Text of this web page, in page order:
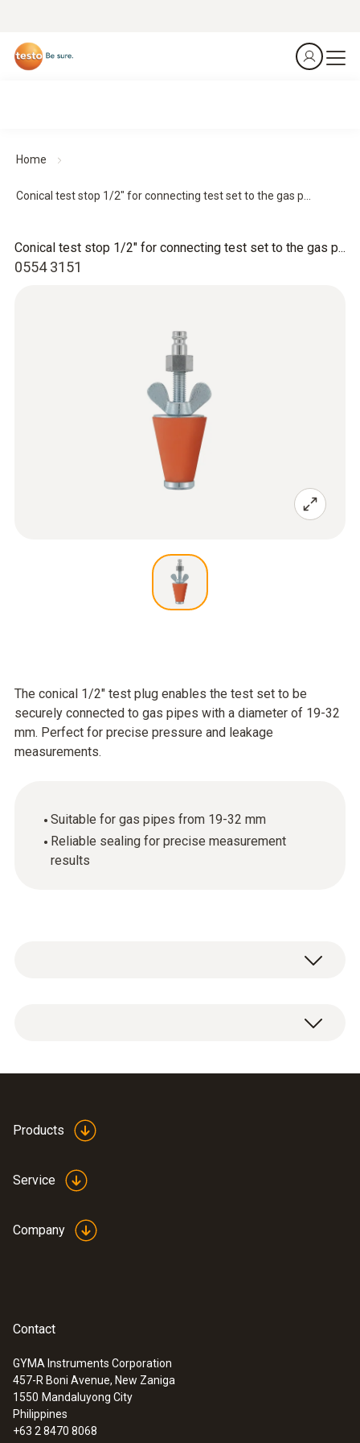
Home
Conical test stop 1/2" for connecting test set to the gas p...
0554 3151
Conical test stop 1/2" for connecting test set to the gas p...
The conical 1/2" test plug enables the test set to be
securely connected to gas pipes with a diameter of 19-32
mm. Perfect for precise pressure and leakage
measurements.
Suitable for gas pipes from 19-32 mm
Reliable sealing for precise measurement
results
Conical test plug 1/2" for connecting the test
:0563 3240 71
Pro set testo 324 - Pressure and
leakage measuring instrument
Products
Service
Company
Contact
GYMA Instruments Corporation
457-R Boni Avenue, New Zaniga
1550 Mandaluyong City
Philippines
+63 2 8470 8068